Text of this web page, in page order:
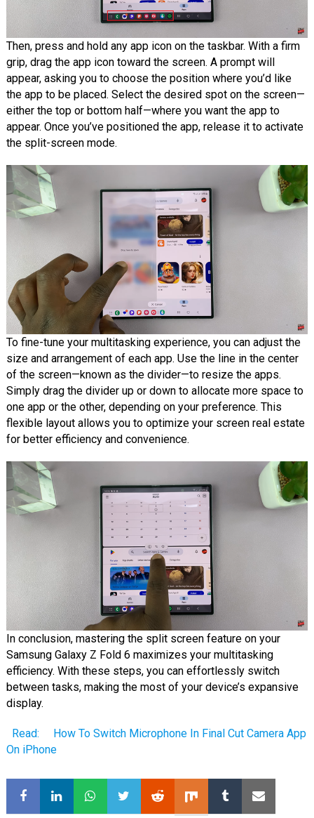
Then, press and hold any app icon on the taskbar. With a firm
grip, drag the app icon toward the screen. A prompt will
appear, asking you to choose the position where you’d like
the app to be placed. Select the desired spot on the screen—
either the top or bottom half—where you want the app to
appear. Once you’ve positioned the app, release it to activate
the split-screen mode.
To fine-tune your multitasking experience, you can adjust the
size and arrangement of each app. Use the line in the center
of the screen—known as the divider—to resize the apps.
Simply drag the divider up or down to allocate more space to
one app or the other, depending on your preference. This
flexible layout allows you to optimize your screen real estate
for better efficiency and convenience.
In conclusion, mastering the split screen feature on your
Samsung Galaxy Z Fold 6 maximizes your multitasking
efficiency. With these steps, you can effortlessly switch
between tasks, making the most of your device’s expansive
display.
Read:
How To Switch Microphone In Final Cut Camera App
On iPhone